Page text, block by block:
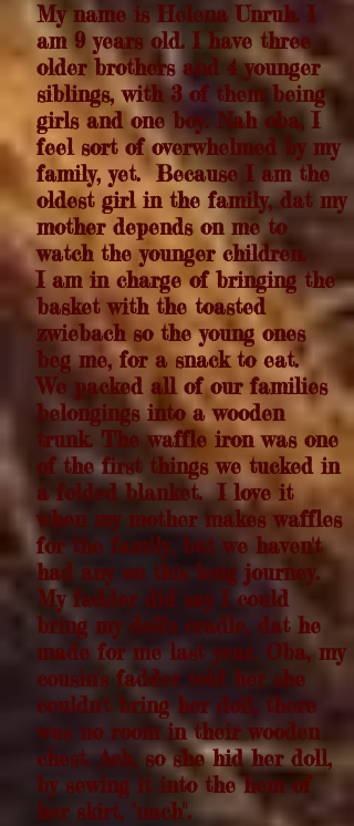
My name is Helena Unruh. I
am 9 years old. I have three
older brothers and 4 younger
siblings, with 3 of them being
girls and one boy. Nah oba,I
feel sort of overwhelmed by my
family, yet. Because I am the
oldest girl in the family, dat my
mother depends on me to
watch the younger children.
I am in charge of bringing the
basket with the toasted
zwiebach so the young ones
beg me, for a snack to eat.
We packed all of our families
belongings into a wooden
trunk. The waffle iron was one
of the first things we tucked in
a folded blanket. I love it
when my mother makes waffles
for the family, but we haven't
had any on this long journey.
My fadder did say I could
bring my doll's cradle, dat he
made for me last year. Oba, my
cousin's fadder told her she
couldn't bring her doll, there
was no room in their wooden
chest. Ach, so she hid her doll,
by sewing it into the hem of
her skirt, "nach".